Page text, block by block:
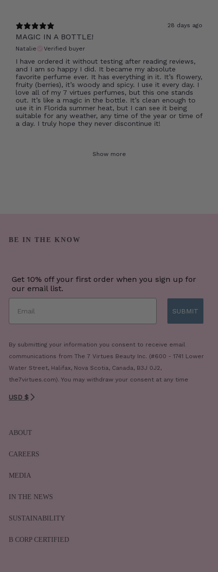
28 days ago
MAGIC IN A BOTTLE!
Natalie Verified buyer
I have ordered it without testing after reading reviews,
and I am so happy I did. It became my absolute
favorite perfume ever. It has everything in it. It’s flowery,
fruity (berries), it’s woody and spicy. I use it every day. I
love all of my 7 virtues perfumes, but this one stands
out. It’s like a magic in the bottle. It’s clean enough to
use it in Florida summer heat, but I can see it being
suitable for any weather, any time of the year or time of
a day. I truly hope they never discontinue it!
Show more
BE IN THE KNOW
Get 10% off your first order when you sign up for
our email list.
SUBMIT
By submitting your information you consent to receive email
communications from The 7 Virtues Beauty Inc. (#600 - 1741 Lower
Water Street, Halifax, Nova Scotia, Canada, B3J 0J2,
the7virtues.com). You may withdraw your consent at any time
USD $
ABOUT
CAREERS
MEDIA
IN THE NEWS
SUSTAINABILITY
B CORP CERTIFIED